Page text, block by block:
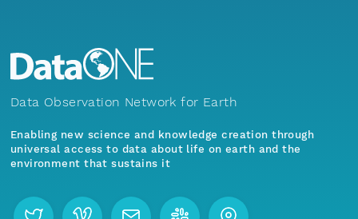
Data Observation Network for Earth
Enabling new science and knowledge creation through
universal access to data about life on earth and the
environment that sustains it